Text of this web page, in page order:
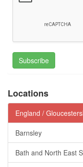
Subscribe
Locations
England /
Barnsley
Bath and North East